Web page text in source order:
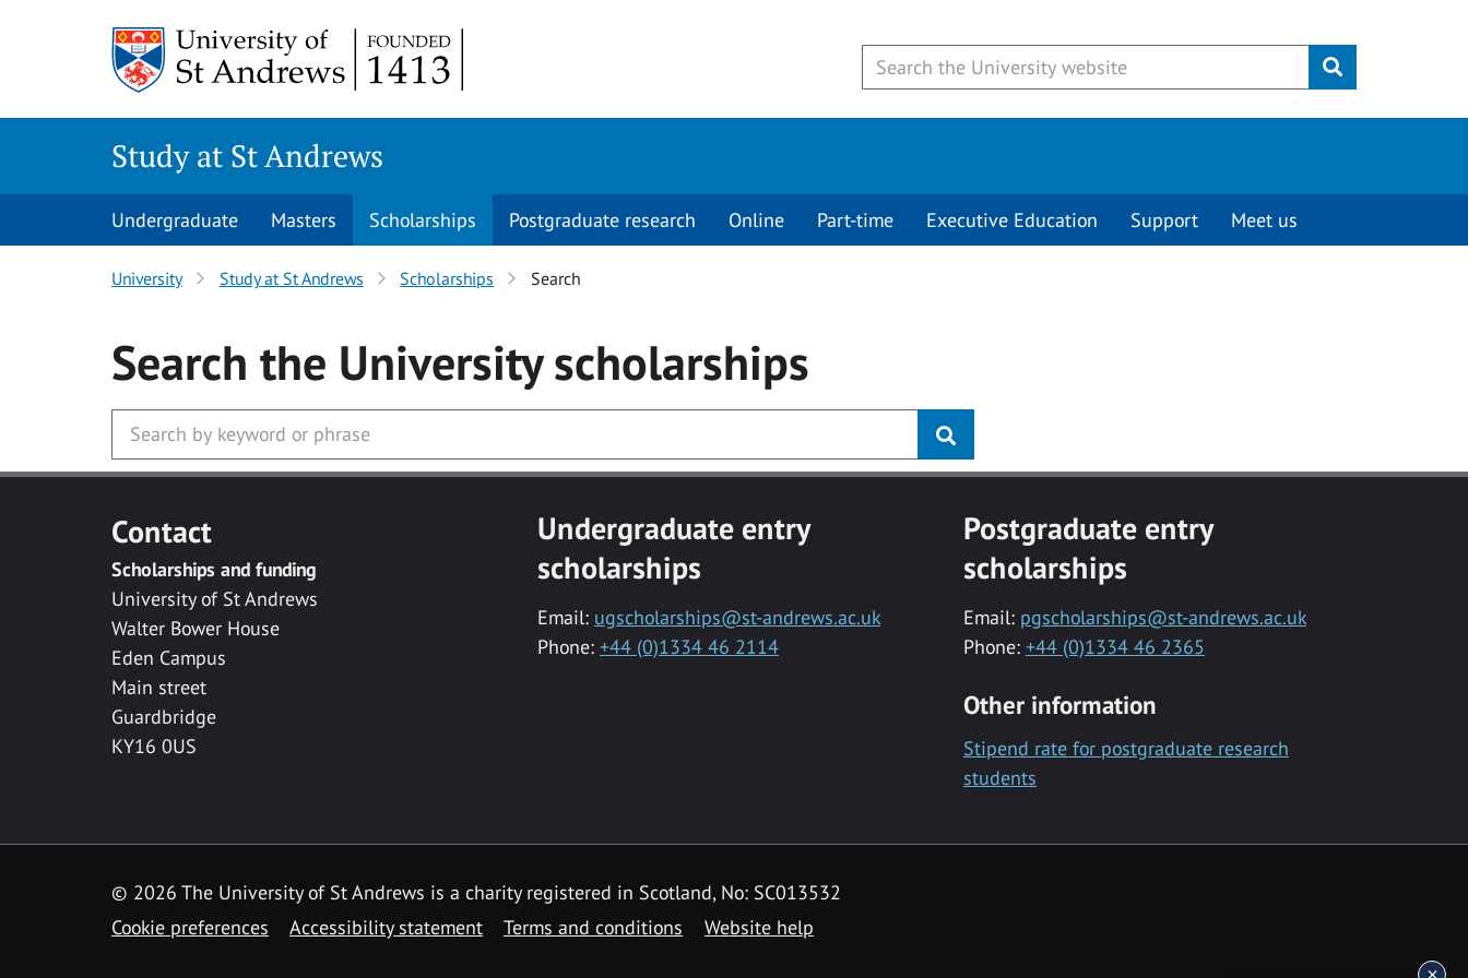
Submit
Study at St Andrews
Undergraduate Masters Scholarships Postgraduate research Online Part-time Executive Education Support Meet us
University Study at St Andrews Scholarships Search
Search the Universityscholarships
Contact
Scholarships and funding
University of St Andrews
Walter Bower House
Eden Campus
Main street
Guardbridge
KY16 0US
Undergraduate entry
scholarships
Email: ugscholarships@st-andrews.ac.uk
Phone: +44 (0)1334 46 2114
Postgraduate entry
scholarships
Email: pgscholarships@st-andrews.ac.uk
Phone: +44 (0)1334 46 2365
Other information
Stipend rate for postgraduate research
students
© 2026 The University of St Andrews is a charity registered in Scotland, No: SC013532
Cookie preferences
Accessibility statement Terms and conditions Website help